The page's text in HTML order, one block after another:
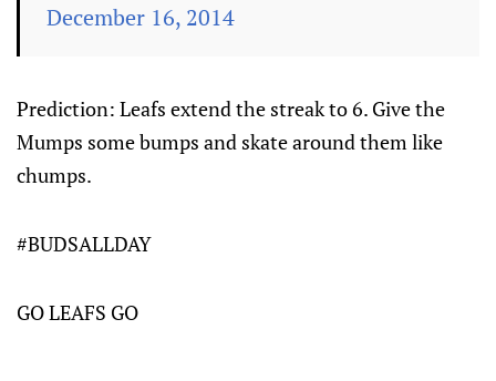
December 16, 2014
Prediction: Leafs extend the streak to 6. Give the
Mumps some bumps and skate around them like
chumps.
#BUDSALLDAY
GO LEAFS GO